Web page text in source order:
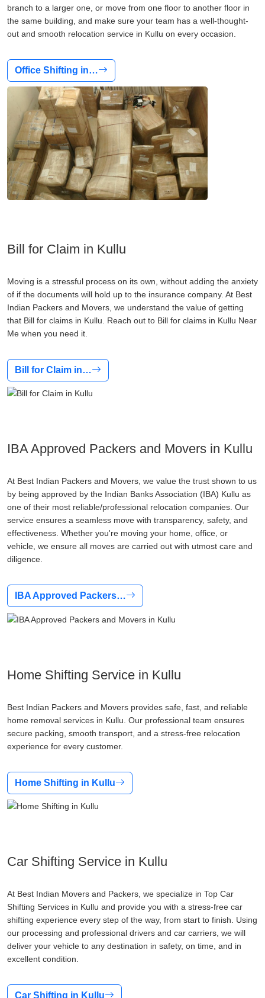
branch to a larger one, or move from one floor to another floor in
the same building, and make sure your team has a well-thought-
out and smooth relocation service in Kullu on every occasion.
Office Shifting in…
Bill for Claim in Kullu
Moving is a stressful process on its own, without adding the anxiety
of if the documents will hold up to the insurance company. At Best
Indian Packers and Movers, we understand the value of getting
that Bill for claims in Kullu. Reach out to Bill for claims in Kullu Near
Me when you need it.
Bill for Claim in…
IBA Approved Packers and Movers in Kullu
At Best Indian Packers and Movers, we value the trust shown to us
by being approved by the Indian Banks Association (IBA) Kullu as
one of their most reliable/professional relocation companies. Our
service ensures a seamless move with transparency, safety, and
effectiveness. Whether you're moving your home, office, or
vehicle, we ensure all moves are carried out with utmost care and
diligence.
IBA Approved Packers…
Home Shifting Service in Kullu
Best Indian Packers and Movers provides safe, fast, and reliable
home removal services in Kullu. Our professional team ensures
secure packing, smooth transport, and a stress-free relocation
experience for every customer.
Home Shifting in Kullu
Car Shifting Service in Kullu
At Best Indian Movers and Packers, we specialize in Top Car
Shifting Services in Kullu and provide you with a stress-free car
shifting experience every step of the way, from start to finish. Using
our processing and professional drivers and car carriers, we will
deliver your vehicle to any destination in safety, on time, and in
excellent condition.
Car Shifting in Kullu